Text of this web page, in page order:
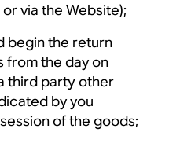
via the Website);
begin the return
from the day on
third party other
by you
of the goods;